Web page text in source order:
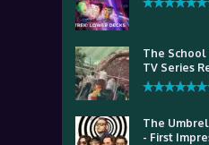
The School
TV Series
The
- First